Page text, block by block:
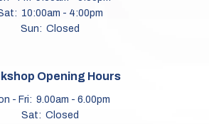
10:00am - 4:00pm
Sun: Closed
Opening Hours
- Fri: 9.00am - 6.00pm
Sat: Closed